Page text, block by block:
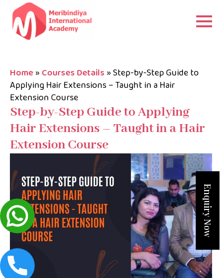
Home»Courses Details »Step-by-Step Guide to
Applying Hair Extensions – Taught in a Hair
Extension Course
Step-by-Step Guide to Applying
Hair Extensions – Taught in a Hair
Extension Course
Enquiry Now